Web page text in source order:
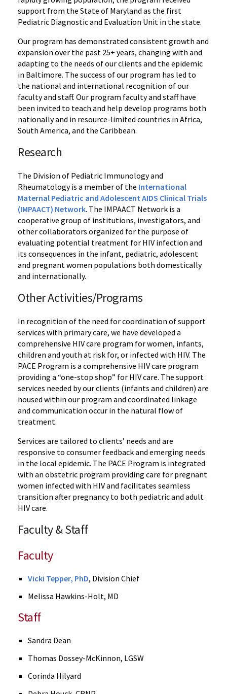
support from the State of Maryland as the first
Pediatric Diagnostic and Evaluation Unit in the state.
Our program has demonstrated consistent growth and
expansion over the past 25+ years, changing with and
adapting to the needs of our clients and the epidemic
in Baltimore. The success of our program has led to
the national and international recognition of our
faculty and staff. Our program faculty and staff have
been invited to teach and help develop programs both
nationally and in resource-limited countries in Africa,
South America, and the Caribbean.
Research
The Division of Pediatric Immunology and
Rheumatology is a member of the International
Maternal Pediatric and Adolescent AIDS Clinical Trials
(IMPAACT) Network. The IMPAACT Network is a
cooperative group of institutions, investigators, and
other collaborators organized for the purpose of
evaluating potential treatment for HIV infection and
its consequences in the infant, pediatric, adolescent
and pregnant women populations both domestically
and internationally.
Other Activities/Programs
In recognition of the need for coordination of support
services with primary care, we have developed a
comprehensive HIV care program for women, infants,
children and youth at risk for, or infected with HIV. The
PACE Program is a comprehensive HIV care program
providing a “one-stop shop” for HIV care. The support
services needed by our clients (infants and children) are
housed within our program and coordinated linkage
and communication occur in the natural flow of
treatment.
Services are tailored to clients’ needs and are
responsive to consumer feedback and emerging needs
in the local epidemic. The PACE Program is integrated
with an obstetric program providing care for pregnant
women infected with HIV and facilitates seamless
transition after pregnancy to both pediatric and adult
HIV care.
Faculty & Staff
Faculty
Vicki Tepper, PhD, Division Chief
Melissa Hawkins-Holt, MD
Staff
Sandra Dean
Thomas Dossey-McKinnon, LGSW
Corinda Hilyard